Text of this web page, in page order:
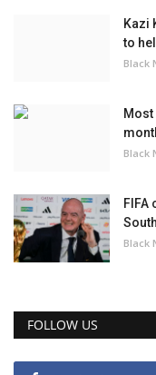
Kazi
to
Black
Black
FIFA
Black
FOLLOW US